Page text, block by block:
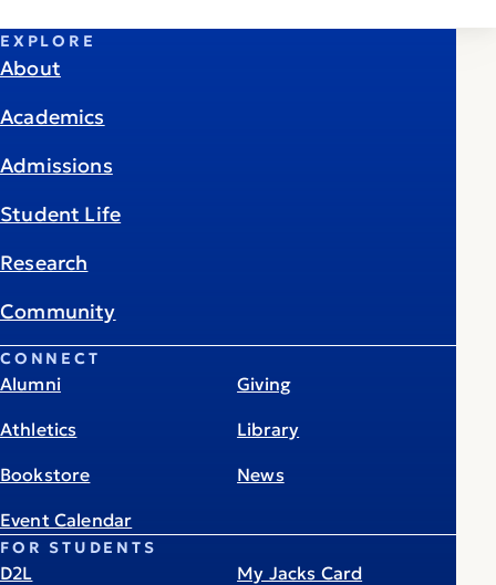
EXPLORE
About
Academics
Admissions
Student Life
Research
Community
CONNECT
Alumni
Athletics
Bookstore
Event Calendar
Giving
Library
News
FOR STUDENTS
D2L My Jacks Card